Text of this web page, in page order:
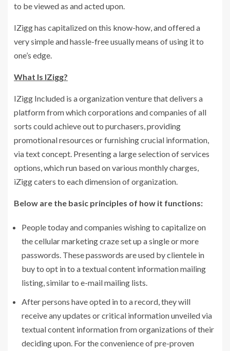
to be viewed as and acted upon.
IZigg has capitalized on this know-how, and offered a
very simple and hassle-free usually means of using it to
one’s edge.
What Is IZigg?
IZigg Included is a organization venture that delivers a
platform from which corporations and companies of all
sorts could achieve out to purchasers, providing
promotional resources or furnishing crucial information,
via text concept. Presenting a large selection of services
options, which run based on various monthly charges,
iZigg caters to each dimension of organization.
Below are the basic principles of how it functions:
People today and companies wishing to capitalize on
the cellular marketing craze set up a single or more
passwords. These passwords are used by clientele in
buy to opt in to a textual content information mailing
listing, similar to e-mail mailing lists.
After persons have opted in to a record, they will
receive any updates or critical information unveiled via
textual content information from organizations of their
deciding upon. For the convenience of pre-proven